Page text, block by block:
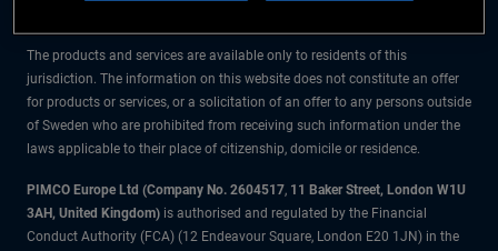
The products and services are available only to residents of this
jurisdiction. The information on this website does not constitute an offer
for products or services, or a solicitation of an offer to any persons outside
of Sweden who are prohibited from receiving such information under the
laws applicable to their place of citizenship, domicile or residence.
PIMCO Europe Ltd (Company No. 2604517, 11 Baker Street, London W1U
3AH, United Kingdom) is authorised and regulated by the Financial
Conduct Authority (FCA) (12 Endeavour Square, London E20 1JN) in the